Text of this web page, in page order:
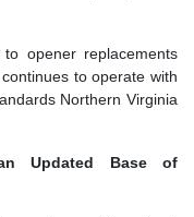
opener replacements
to operate with
Northern Virginia
Updated Base of